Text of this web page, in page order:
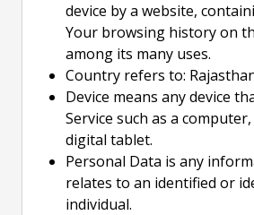
device by a website,
Your browsing history on
among its many uses.
Country refers to:
Device means any device
Service such as a
digital tablet.
Personal Data is any
relates to an identified or
individual.